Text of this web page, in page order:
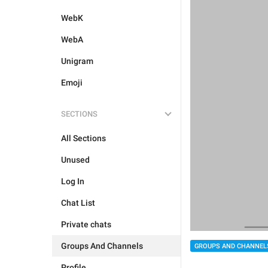
WebK
WebA
Unigram
Emoji
SECTIONS
All Sections
Unused
Log In
Chat List
Private chats
Groups And Channels GROUPS AND